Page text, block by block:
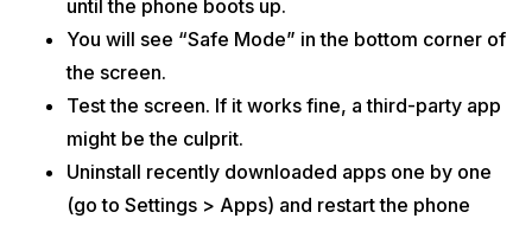
until the phone boots up.
You will see “Safe Mode” in the bottom corner of
the screen.
Test the screen. If it works fine, a third-party app
might be the culprit.
Uninstall recently downloaded apps one by one
(go to Settings > Apps) and restart the phone